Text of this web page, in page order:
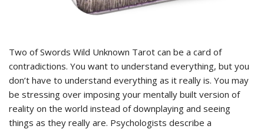
Two of Swords Wild Unknown Tarot can be a card of
contradictions. You want to understand everything, but you
don’t have to understand everything as it really is. You may
be stressing over imposing your mentally built version of
reality on the world instead of downplaying and seeing
things as they really are. Psychologists describe a